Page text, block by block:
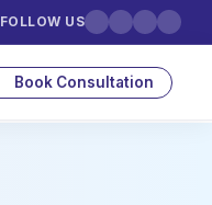
FOLLOW US
Book Consultation